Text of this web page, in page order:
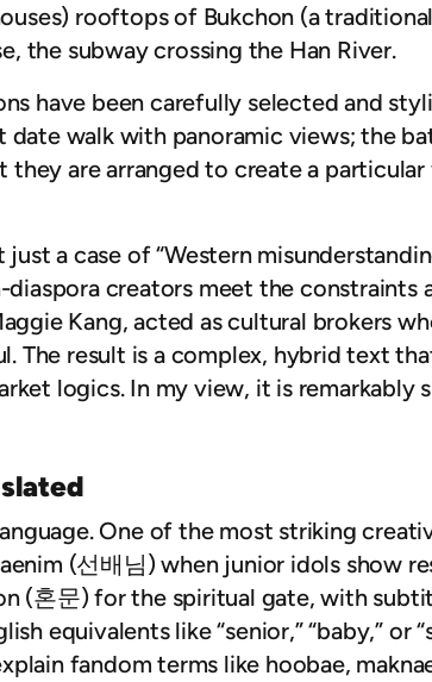
rooftops of Bukchon (a
the subway crossing the Han River.
have been carefully selected and
walk with panoramic views; the
they are arranged to create a
a case of “Western
creators meet the
Kang, acted as cultural brokers
The result is a complex, hybrid text
logics. In my view, it is remarkably
One of the most striking
(선배님) when junior idols show
(혼문) for the spiritual gate, with
equivalents like “senior,” “baby,” or
fandom terms like hoobae,